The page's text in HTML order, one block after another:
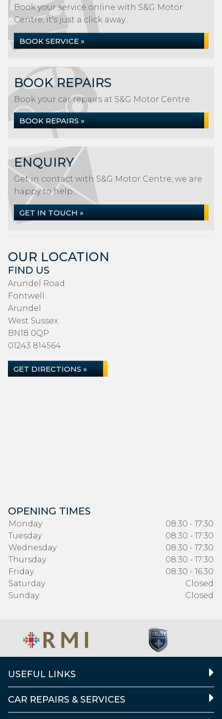
Book your service online with S&G Motor
Centre, it's just a click away...
BOOK SERVICE »
BOOK REPAIRS
Book your car repairs at S&G Motor Centre...
BOOK REPAIRS »
ENQUIRY
Get in contact with S&G Motor Centre, we are
happy to help...
GET IN TOUCH »
OUR LOCATION
FIND US
Arundel Road
Fontwell
Arundel
West Sussex
BN18 0QP
01243 814564
GET DIRECTIONS »
OPENING TIMES
Monday
08:30 - 17:30
Tuesday
08:30 - 17:30
Wednesday
08:30 - 17:30
Thursday
08:30 - 17:30
Friday
08:30 - 16:30
Saturday
Closed
Sunday
Closed
USEFUL LINKS
CAR REPAIRS & SERVICES